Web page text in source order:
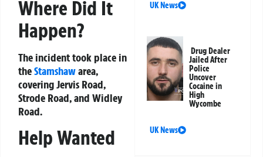
Where Did It
Happen?
The incident took place in
theStamshawarea,
covering Jervis Road,
Strode Road, and Widley
Road.
Help Wanted
UK News
Drug Dealer
Jailed After
Police
Uncover
Cocaine in
High
Wycombe
UK News